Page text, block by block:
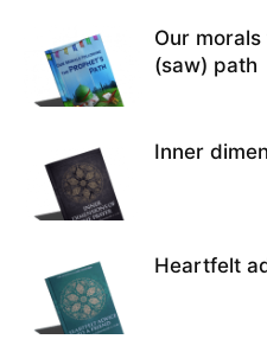
Our
(saw) path
Inner
Heartfelt